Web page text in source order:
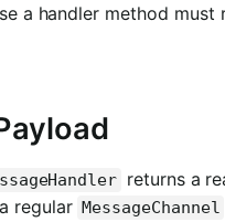
a handler method
returns a
regular MessageChannel